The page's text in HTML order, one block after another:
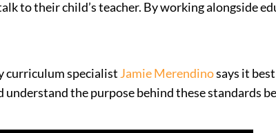
to their child’s teacher. By working alongside
curriculum specialist Jamie Merendinosays it
understand the purpose behind these standards